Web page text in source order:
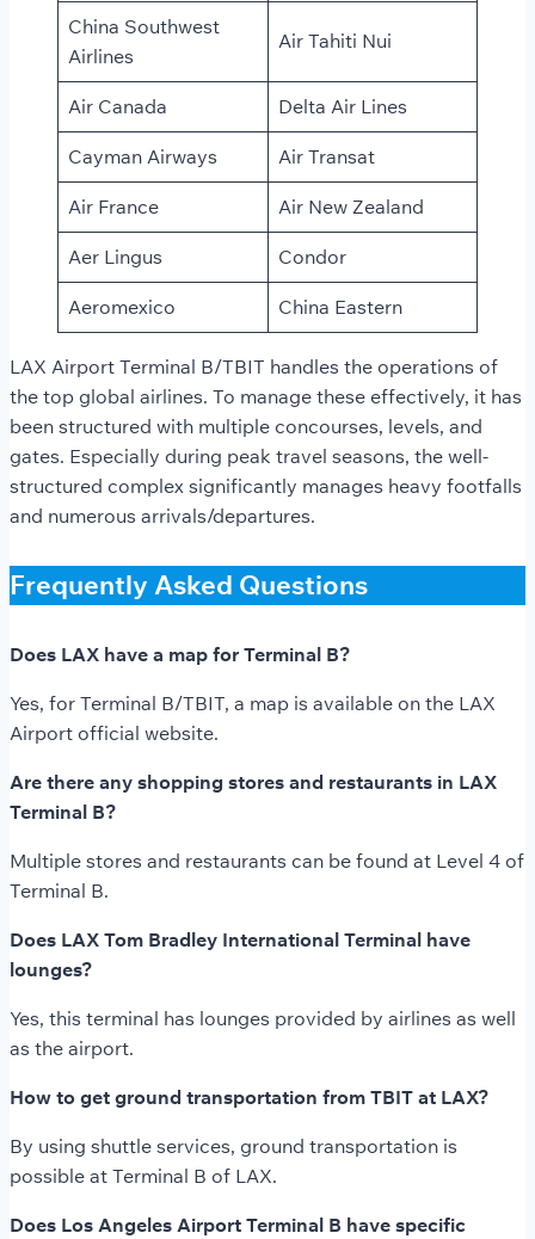
China Southwest
Airlines
Air Tahiti Nui
Air Canada Delta Air Lines
Cayman Airways Air Transat
Air France Air New Zealand
Aer Lingus Condor
Aeromexico China Eastern
LAX Airport Terminal B/TBIT handles the operations of
the top global airlines. To manage these effectively, it has
been structured with multiple concourses, levels, and
gates. Especially during peak travel seasons, the well-
structured complex significantly manages heavy footfalls
and numerous arrivals/departures.
Frequently Asked Questions
Does LAX have a map for Terminal B?
Yes, for Terminal B/TBIT, a map is available on the LAX
Airport official website.
Are there any shopping stores and restaurants in LAX
Terminal B?
Multiple stores and restaurants can be found at Level 4 of
Terminal B.
Does LAX Tom Bradley International Terminal have
lounges?
Yes, this terminal has lounges provided by airlines as well
as the airport.
How to get ground transportation from TBIT at LAX?
By using shuttle services, ground transportation is
possible at Terminal B of LAX.
Does Los Angeles Airport Terminal B have specific